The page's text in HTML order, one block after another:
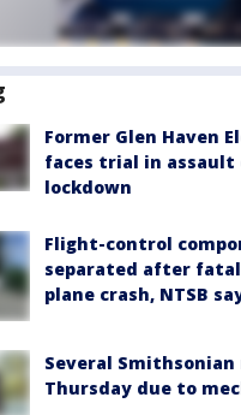
Former Glen Haven
faces trial in assault
lockdown
Flight-control
separated after
plane crash, NTSB
Several Smithsonian
Thursday due to